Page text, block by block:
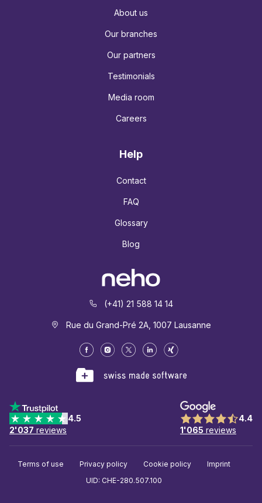
(+41) 21 588 14 14
Rue du Grand-Pré 2A, 1007 Lausanne
4.5
2'037 reviews
4.4
1'065 reviews
About us
Our branches
Our partners
Testimonials
Media room
Careers
Help
Contact
FAQ
Glossary
Blog
Terms of use Privacy policy Cookie policy
Imprint
UID: CHE-280.507.100